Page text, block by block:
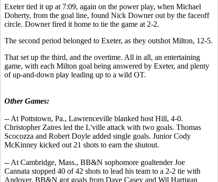
Exeter tied it up at 7:09, again on the power play, when Michael
Doherty, from the goal line, found Nick Downer out by the faceoff
circle. Downer fired it home to tie the game at 2-2.
The second period belonged to Exeter, as they outshot Milton, 12-5.
That set up the third, and the overtime. All in all, an entertaining
game, with each Milton goal being answered by Exeter, and plenty
of up-and-down play leading up to a wild OT.
Other Games:
-- At Pottstown, Pa., Lawrenceville blanked host Hill, 4-0.
Christopher Zaires led the L'ville attack with two goals. Thomas
Scocozza and Robert Doyle added single goals. Junior Cody
McKinney kicked out 21 shots to earn the shutout.
-- At Cambridge, Mass., BB&N sophomore goaltender Joe
Cannata stopped 40 of 42 shots to lead his team to a 2-2 tie with
Andover. BB&N got goals from Dave Casey and Wil Hartigan